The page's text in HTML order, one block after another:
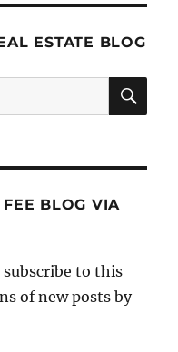
ESTATE BLOG
FEE BLOG VIA
to this
of new posts by